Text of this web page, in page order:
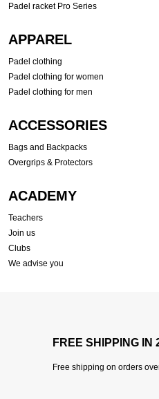
Padel racket Pro Series
APPAREL
Padel clothing
Padel clothing for women
Padel clothing for men
ACCESSORIES
Bags and Backpacks
Overgrips & Protectors
ACADEMY
Teachers
Join us
Clubs
We advise you
FREE SHIPPING IN
Free shipping on orders